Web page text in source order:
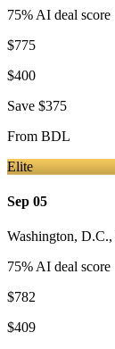
75% AI deal score
$775
$400
Save $375
From BDL
Elite
Sep 05
Washington, D.C.,
75% AI deal score
$782
$409